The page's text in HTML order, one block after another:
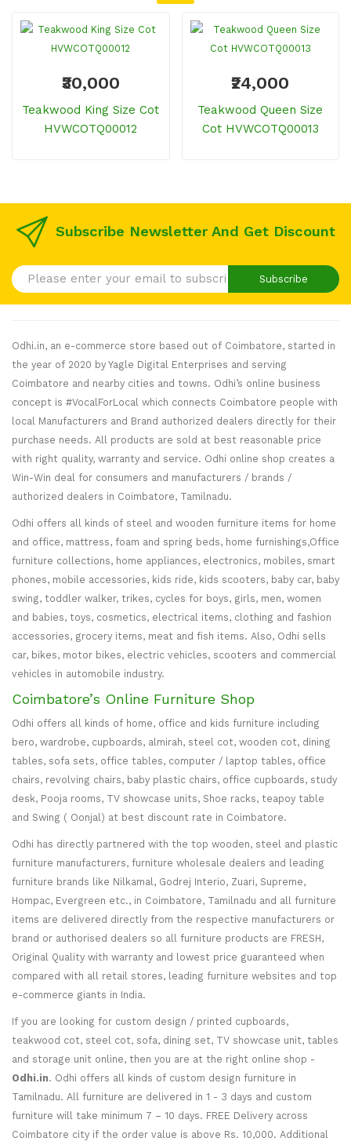
₹30,000
Teakwood King Size Cot
HVWCOTQ00012
₹24,000
Teakwood Queen Size
Cot HVWCOTQ00013
Subscribe Newsletter And Get Discount
Subscribe
Odhi.in, an e-commerce store based out of Coimbatore, started in
the year of 2020 by Yagle Digital Enterprises and serving
Coimbatore and nearby cities and towns. Odhi’s online business
concept is #VocalForLocal which connects Coimbatore people with
local Manufacturers and Brand authorized dealers directly for their
purchase needs. All products are sold at best reasonable price
with right quality, warranty and service. Odhi online shop creates a
Win-Win deal for consumers and manufacturers / brands /
authorized dealers in Coimbatore, Tamilnadu.
Odhi offers all kinds of steel and wooden furniture items for home
and office, mattress, foam and spring beds, home furnishings,Office
furniture collections, home appliances, electronics, mobiles, smart
phones, mobile accessories, kids ride, kids scooters, baby car, baby
swing, toddler walker, trikes, cycles for boys, girls, men, women
and babies, toys, cosmetics, electrical items, clothing and fashion
accessories, grocery items, meat and fish items. Also, Odhi sells
car, bikes, motor bikes, electric vehicles, scooters and commercial
vehicles in automobile industry.
Coimbatore’s Online Furniture Shop
Odhi offers all kinds of home, office and kids furniture including
bero, wardrobe, cupboards, almirah, steel cot, wooden cot, dining
tables, sofa sets, office tables, computer / laptop tables, office
chairs, revolving chairs, baby plastic chairs, office cupboards, study
desk, Pooja rooms, TV showcase units, Shoe racks, teapoy table
and Swing ( Oonjal) at best discount rate in Coimbatore.
Odhi has directly partnered with the top wooden, steel and plastic
furniture manufacturers, furniture wholesale dealers and leading
furniture brands like Nilkamal, Godrej Interio, Zuari, Supreme,
Hompac, Evergreen etc., in Coimbatore, Tamilnadu and all furniture
items are delivered directly from the respective manufacturers or
brand or authorised dealers so all furniture products are FRESH,
Original Quality with warranty and lowest price guaranteed when
compared with all retail stores, leading furniture websites and top
e-commerce giants in India.
If you are looking for custom design / printed cupboards,
teakwood cot, steel cot, sofa, dining set, TV showcase unit, tables
and storage unit online, then you are at the right online shop -
Odhi.in. Odhi offers all kinds of custom design furniture in
Tamilnadu. All furniture are delivered in 1 - 3 days and custom
furniture will take minimum 7 – 10 days. FREE Delivery across
Coimbatore city if the order value is above Rs. 10,000. Additional